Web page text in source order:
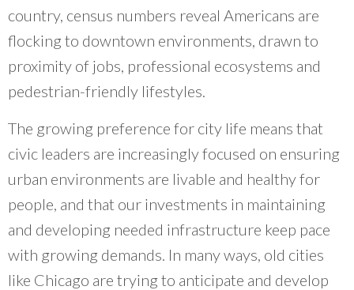
“Having an organization that folks trust and
that can direct resources to where they are of
the most benefit is powerful.
country, census numbers reveal Americans are
flocking to downtown environments, drawn to
proximity of jobs, professional ecosystems and
pedestrian-friendly lifestyles.
The growing preference for city life means that
civic leaders are increasingly focused on ensuring
urban environments are livable and healthy for
people, and that our investments in maintaining
and developing needed infrastructure keep pace
with growing demands. In many ways, old cities
like Chicago are trying to anticipate and develop